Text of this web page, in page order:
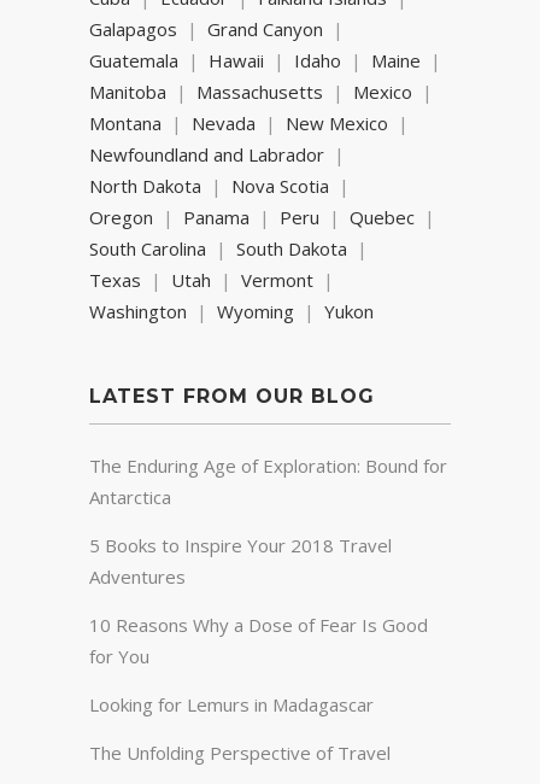
Galapagos
Grand Canyon
Guatemala
Hawaii Idaho
Maine
Manitoba
Massachusetts
Mexico
Montana
Nevada
New Mexico
Newfoundland and Labrador
North Dakota
Nova Scotia
Oregon
Panama Peru
Quebec
South Carolina
South Dakota
Texas
Utah
Vermont
Washington
Wyoming Yukon
LATEST FROM OUR BLOG
The Enduring Age of Exploration: Bound for
Antarctica
5 Books to Inspire Your 2018 Travel
Adventures
10 Reasons Why a Dose of Fear Is Good
for You
Looking for Lemurs in Madagascar
The Unfolding Perspective of Travel